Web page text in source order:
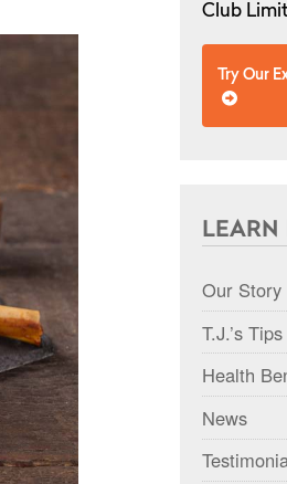
Club
Try Our
LEARN
Our Story
T.J.’s Tips
Health
News